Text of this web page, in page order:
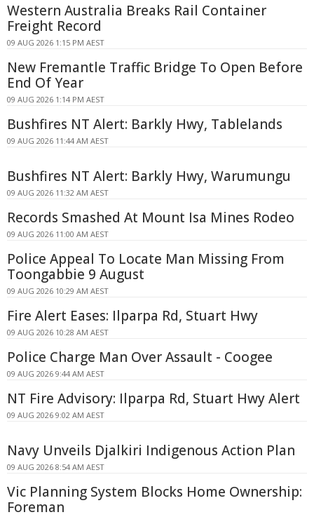
Western Australia Breaks Rail Container
Freight Record
09 AUG 2026 1:15 PM AEST
New Fremantle Traffic Bridge To Open Before
End Of Year
09 AUG 2026 1:14 PM AEST
Bushfires NT Alert: Barkly Hwy, Tablelands
09 AUG 2026 11:44 AM AEST
Bushfires NT Alert: Barkly Hwy, Warumungu
09 AUG 2026 11:32 AM AEST
Records Smashed At Mount Isa Mines Rodeo
09 AUG 2026 11:00 AM AEST
Police Appeal To Locate Man Missing From
Toongabbie 9 August
09 AUG 2026 10:29 AM AEST
Fire Alert Eases: Ilparpa Rd, Stuart Hwy
09 AUG 2026 10:28 AM AEST
Police Charge Man Over Assault - Coogee
09 AUG 2026 9:44 AM AEST
NT Fire Advisory: Ilparpa Rd, Stuart Hwy Alert
09 AUG 2026 9:02 AM AEST
Navy Unveils Djalkiri Indigenous Action Plan
09 AUG 2026 8:54 AM AEST
Vic Planning System Blocks Home Ownership:
Foreman